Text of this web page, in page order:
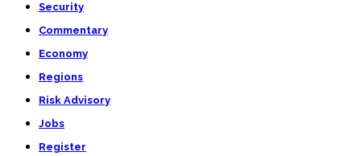
Security
Commentary
Economy
Regions
Risk Advisory
Jobs
Register